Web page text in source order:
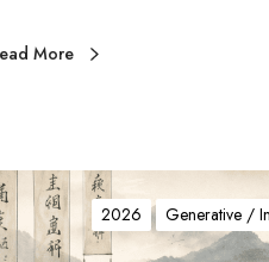
More
2026 Generative /